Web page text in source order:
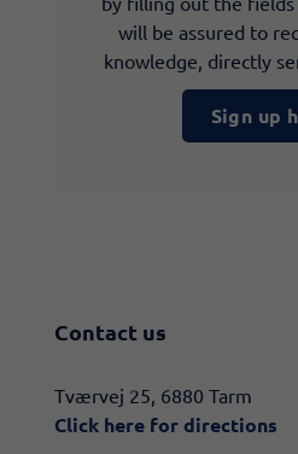
will be assured to
knowledge, directly
Sign up
Contact us
​​Tværvej 25, 6880 Tarm
Click here for directions​